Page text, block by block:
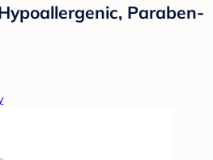
Paraben-